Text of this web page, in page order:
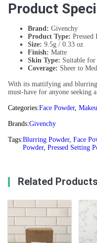
Product
Brand: Givenchy
Product Type: Pressed
Size: 9.5g / 0.33 oz
Finish: Matte
Skin Type: Suitable
Coverage: Sheer to
With its mattifying and
must-have for anyone seeking
Categories:Face Powder,
Brands:Givenchy
Tags:Blurring Powder, Face
Powder, Pressed Setting
Related Products